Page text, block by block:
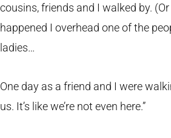
cousins, friends and I walked by.
happened I overhead one of the
ladies…
One day as a friend and I were
us. It’s like we’re not even here.”